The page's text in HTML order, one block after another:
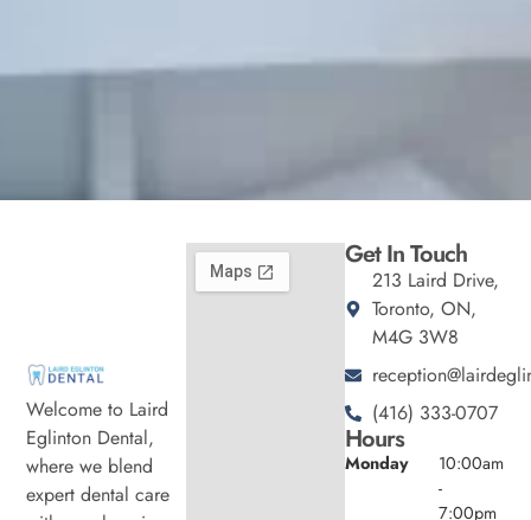
Welcome to Laird
Eglinton Dental,
where we blend
expert dental care
Get In Touch
213 Laird Drive,
Toronto, ON,
M4G 3W8
(416) 333-0707
Hours
Monday
10:00am
-
7:00pm